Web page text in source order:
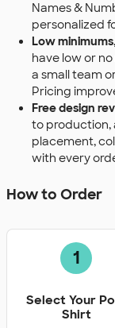
Names &
personalized
Low
have low or
a small team
Pricing
Free design
to production,
placement,
with every
How to Order
1
Select Your
Shirt